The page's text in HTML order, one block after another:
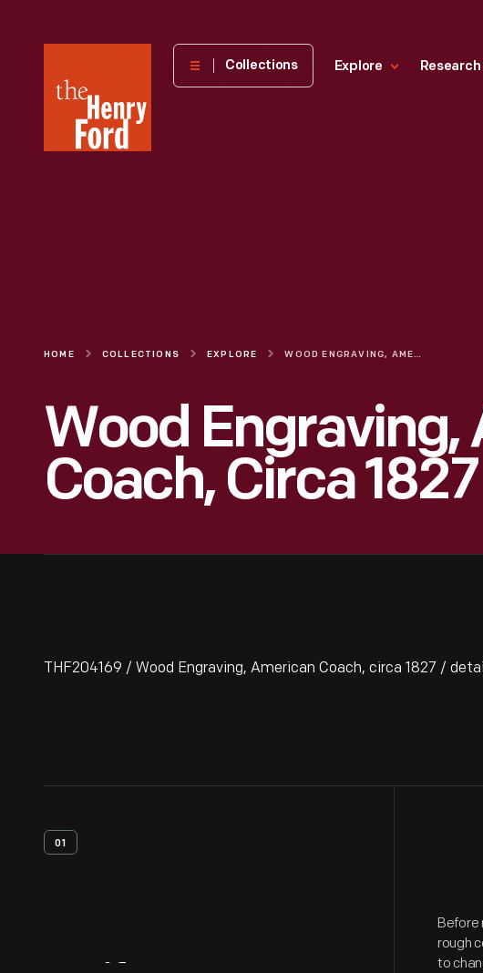
Henry
Museum
Collections Explore
HOME COLLECTIONS EXPLORE WOOD ENGRAVING, AMERICAN COACH, CIRCA 1827
Wood Engraving,
Coach, Circa 1827
THF204169 / Wood Engraving, American Coach, circa 1827 /
01
Before
rough
to